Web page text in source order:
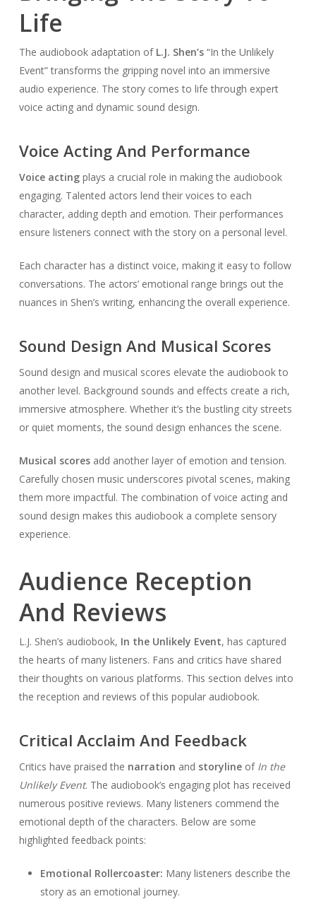
Life
The audiobook adaptation of L.J. Shen’s“In the Unlikely
Event” transforms the gripping novel into an immersive
audio experience. The story comes to life through expert
voice acting and dynamic sound design.
Voice Acting And Performance
Voice actingplays a crucial role in making the audiobook
engaging. Talented actors lend their voices to each
character, adding depth and emotion. Their performances
ensure listeners connect with the story on a personal level.
Each character has a distinct voice, making it easy to follow
conversations. The actors’ emotional range brings out the
nuances in Shen’s writing, enhancing the overall experience.
Sound Design And Musical Scores
Sound design and musical scores elevate the audiobook to
another level. Background sounds and effects create a rich,
immersive atmosphere. Whether it’s the bustling city streets
or quiet moments, the sound design enhances the scene.
Musical scoresadd another layer of emotion and tension.
Carefully chosen music underscores pivotal scenes, making
them more impactful. The combination of voice acting and
sound design makes this audiobook a complete sensory
experience.
Audience Reception
And Reviews
L.J. Shen’s audiobook, In the Unlikely Event, has captured
the hearts of many listeners. Fans and critics have shared
their thoughts on various platforms. This section delves into
the reception and reviews of this popular audiobook.
Critical Acclaim And Feedback
Critics have praised the narration and storylineof In the
Unlikely Event. The audiobook’s engaging plot has received
numerous positive reviews. Many listeners commend the
emotional depth of the characters. Below are some
highlighted feedback points:
Emotional Rollercoaster: Many listeners describe the
story as an emotional journey.